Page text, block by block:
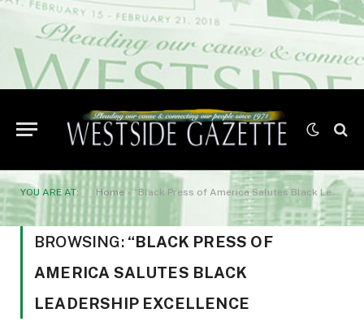
YOU ARE AT: Home»“Black Press of America Salutes Black Leadership Excellence
BROWSING: “BLACK PRESS OF
AMERICA SALUTES BLACK
LEADERSHIP EXCELLENCE